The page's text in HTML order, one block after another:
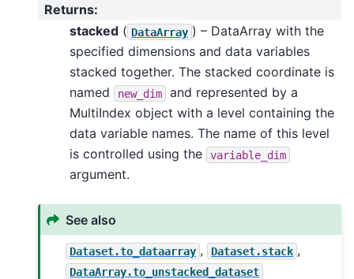
Returns:
stacked ( DataArray ) – DataArray with the
specified dimensions and data variables
stacked together. The stacked coordinate is
named
new_dim
and represented by a
MultiIndex object with a level containing the
data variable names. The name of this level
is controlled using the
variable_dim
argument.
See also
Dataset.to_dataarray , Dataset.stack ,
DataArray.to_unstacked_dataset